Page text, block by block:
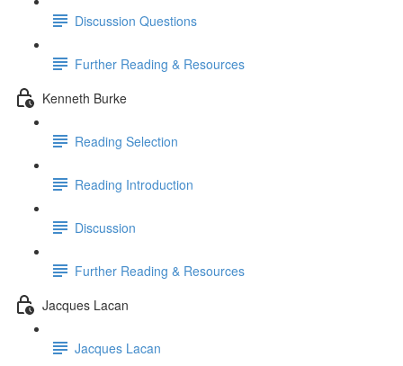
Discussion Questions
Further Reading & Resources
Kenneth Burke
Reading Selection
Reading Introduction
Discussion
Further Reading & Resources
Jacques Lacan
Jacques Lacan